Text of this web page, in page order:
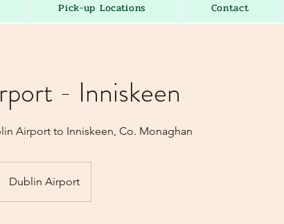
Pick-up Locations Contact
- Inniskeen
Airport to Inniskeen, Co. Monaghan
Dublin Airport